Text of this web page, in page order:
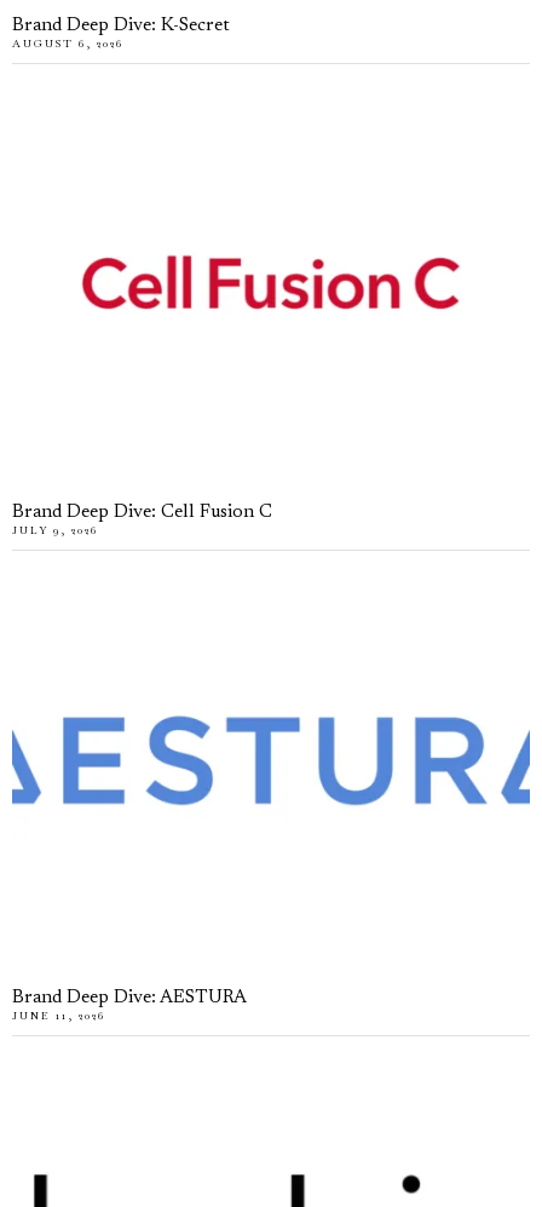
Brand Deep Dive: K-Secret
AUGUST 6, 2026
Brand Deep Dive: Cell Fusion C
JULY 9, 2026
Brand Deep Dive: AESTURA
JUNE 11, 2026